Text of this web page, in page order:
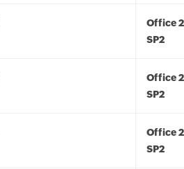
Office
SP2
Office
SP2
Office
SP2